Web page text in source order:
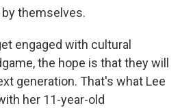
themselves.
engaged with cultural
the hope is that they will
generation. That's what Lee
her 11-year-old